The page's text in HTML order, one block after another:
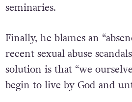
seminaries.
Finally, he blames an
recent sexual abuse
solution is that “we
begin to live by God and